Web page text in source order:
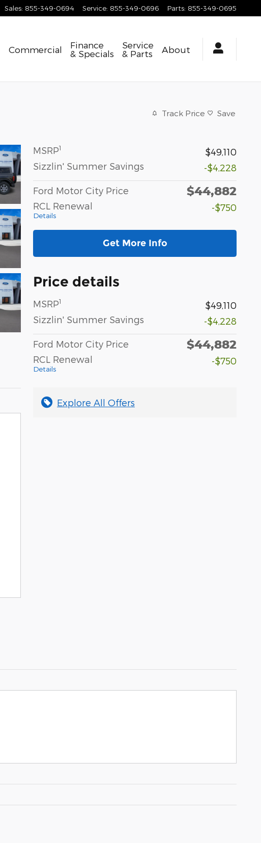
Sales: 855-349-0694 Service: 855-349-0696 Parts: 855-349-0695
Commercial
Finance
& Specials
Service
& Parts
About
Track Price Save
MSRP1
$49,110
Sizzlin' Summer Savings
-$4,228
Ford Motor City Price $44,882
RCL Renewal
Details
-$750
Get More Info
Price details
MSRP1
$49,110
Sizzlin' Summer Savings
-$4,228
Ford Motor City Price $44,882
RCL Renewal
Details
-$750
Explore All Offers